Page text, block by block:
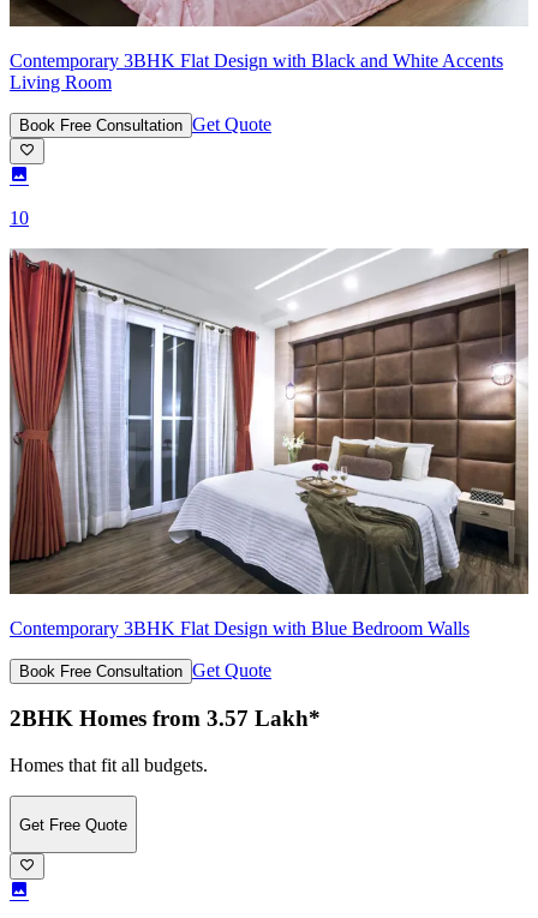
Contemporary 3BHK Flat Design with Black and White Accents
Living Room
Book Free Consultation Get Quote
10
Contemporary 3BHK Flat Design with Blue Bedroom Walls
Book Free Consultation Get Quote
2BHK Homes from 3.57 Lakh*
Homes that fit all budgets.
Get Free Quote